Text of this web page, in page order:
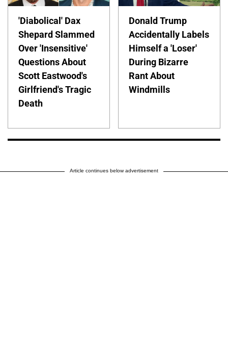
'Diabolical' Dax
Shepard Slammed
Over 'Insensitive'
Questions About
Scott Eastwood's
Girlfriend's Tragic
Death
Donald Trump
Accidentally Labels
Himself a 'Loser'
During Bizarre
Rant About
Windmills
Article continues below advertisement